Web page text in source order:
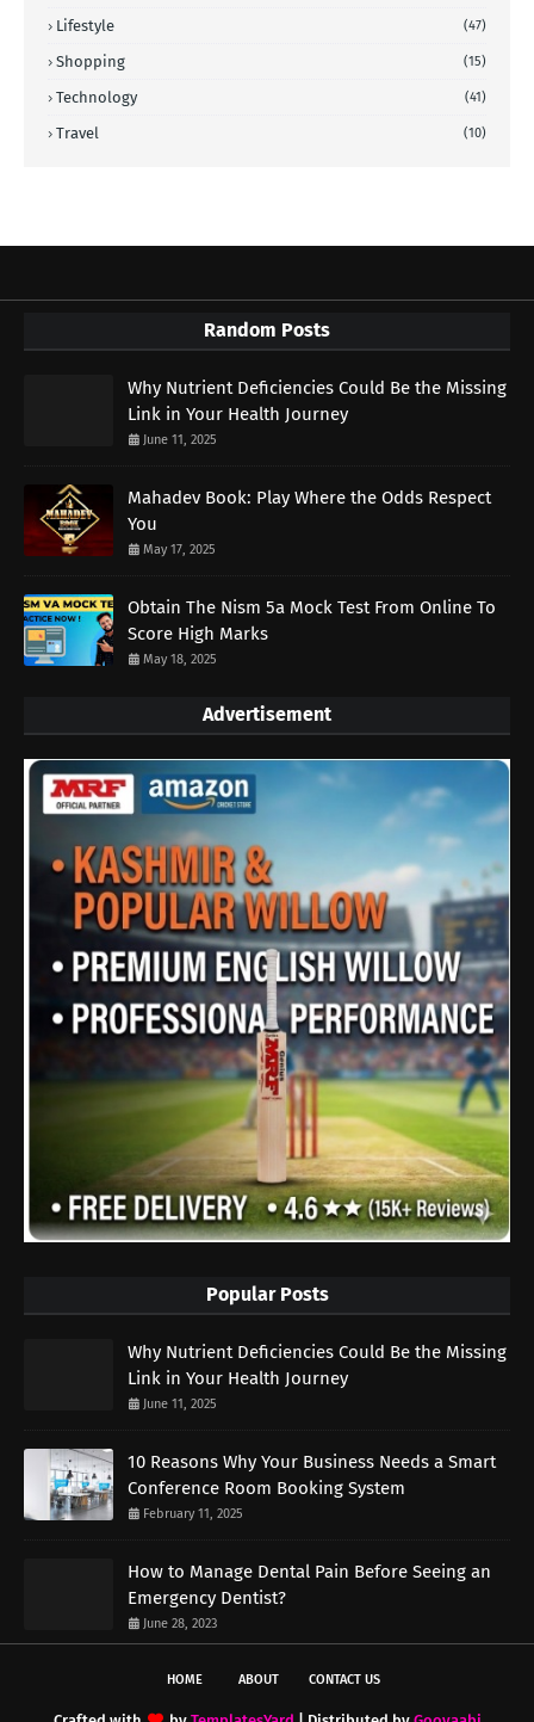
Lifestyle (47)
Shopping (15)
Technology (41)
Travel (10)
Random Posts
Why Nutrient Deficiencies Could Be the Missing
Link in Your Health Journey
June 11, 2025
Mahadev Book: Play Where the Odds Respect
You
May 17, 2025
Obtain The Nism 5a Mock Test From Online To
Score High Marks
May 18, 2025
Advertisement
Popular Posts
Why Nutrient Deficiencies Could Be the Missing
Link in Your Health Journey
June 11, 2025
10 Reasons Why Your Business Needs a Smart
Conference Room Booking System
February 11, 2025
How to Manage Dental Pain Before Seeing an
Emergency Dentist?
June 28, 2023
HOME ABOUT CONTACT US